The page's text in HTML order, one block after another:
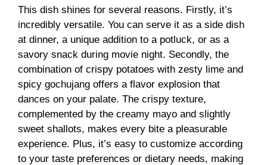
y
V
i
d
e
This dish shines for several reasons. Firstly, it’s
incredibly versatile. You can serve it as a side dish
at dinner, a unique addition to a potluck, or as a
savory snack during movie night. Secondly, the
combination of crispy potatoes with zesty lime and
spicy gochujang offers a flavor explosion that
dances on your palate. The crispy texture,
complemented by the creamy mayo and slightly
sweet shallots, makes every bite a pleasurable
experience. Plus, it’s easy to customize according
to your taste preferences or dietary needs, making